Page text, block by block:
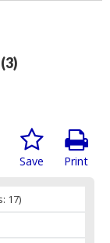
Print
Save
17)